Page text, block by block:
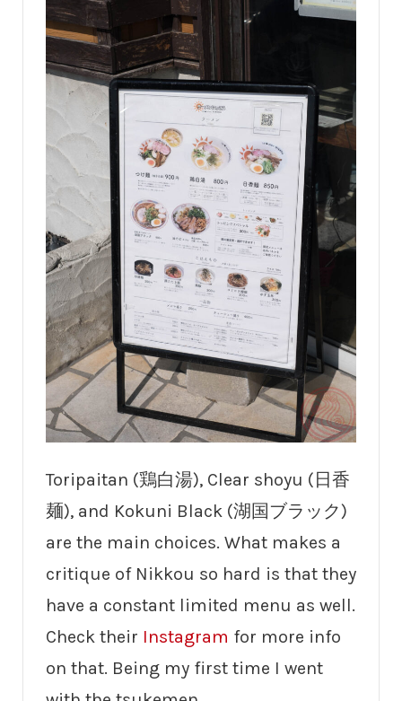
Toripaitan (鶏白湯), Clear shoyu (日香
麺), and Kokuni Black (湖国ブラック)
are the main choices. What makes a
critique of Nikkou so hard is that they
have a constant limited menu as well.
Check their Instagram for more info
on that. Being my first time I went